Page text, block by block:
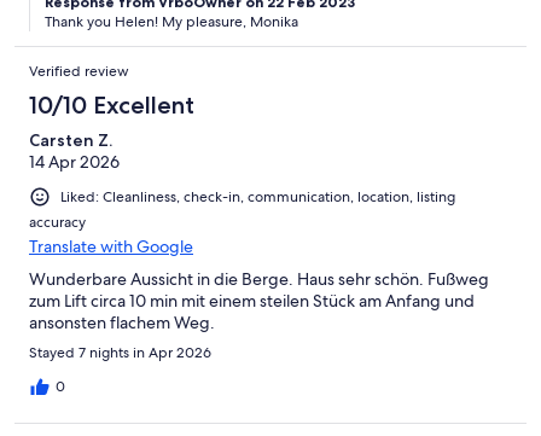
Thank you Helen! My pleasure, Monika
Verified review
10/10 Excellent
Carsten Z.
14 Apr 2026
Liked: Cleanliness, check-in, communication, location, listing
accuracy
Translate with Google
Wunderbare Aussicht in die Berge. Haus sehr schön. Fußweg
zum Lift circa 10 min mit einem steilen Stück am Anfang und
ansonsten flachem Weg.
Stayed 7 nights in Apr 2026
0